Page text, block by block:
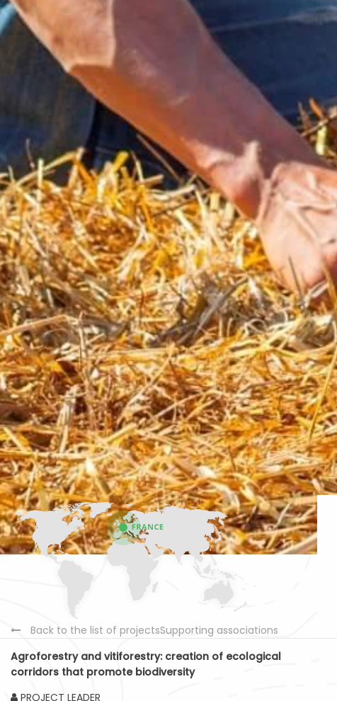
Back to the list of projectsSupporting associations
Agroforestry and vitiforestry: creation of ecological
corridors that promote biodiversity
PROJECT LEADER